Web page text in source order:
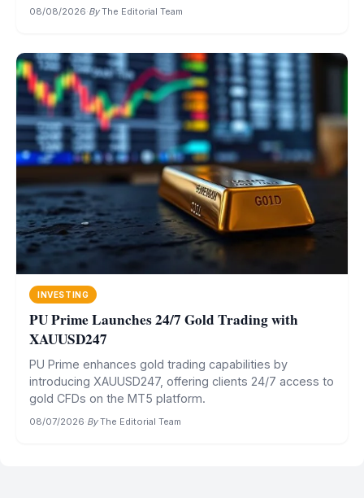
08/08/2026·By The Editorial Team
INVESTING
PU Prime Launches 24/7 Gold Trading with
XAUUSD247
PU Prime enhances gold trading capabilities by
introducing XAUUSD247, offering clients 24/7 access to
gold CFDs on the MT5 platform.
08/07/2026·By The Editorial Team